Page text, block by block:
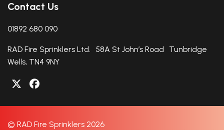
Contact Us
01892 680 090
RAD Fire Sprinklers Ltd. 58A St John’s Road Tunbridge
Wells, TN4 9NY
© RAD Fire Sprinklers 2026